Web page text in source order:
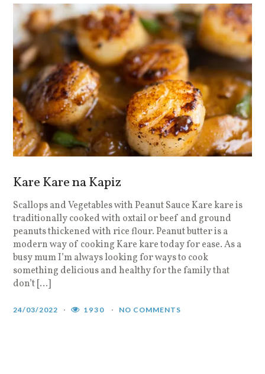
Kare Kare na Kapiz
Scallops and Vegetables with Peanut Sauce Kare kare is
traditionally cooked with oxtail or beef and ground
peanuts thickened with rice flour. Peanut butter is a
modern way of cooking Kare kare today for ease. As a
busy mum I’m always looking for ways to cook
something delicious and healthy for the family that
don’t […]
24/03/2022 1930 NO COMMENTS